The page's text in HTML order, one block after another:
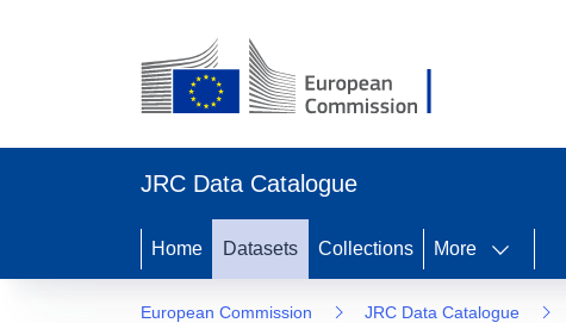
JRC Data Catalogue
Home Datasets Collections More
European Commission JRC Data Catalogue